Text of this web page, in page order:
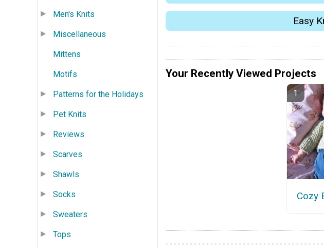
Men's Knits
Miscellaneous
Mittens
Motifs
Patterns for the Holidays
Pet Knits
Reviews
Scarves
Shawls
Socks
Sweaters
Tops
Easy
Your Recently Viewed Projects
Cozy